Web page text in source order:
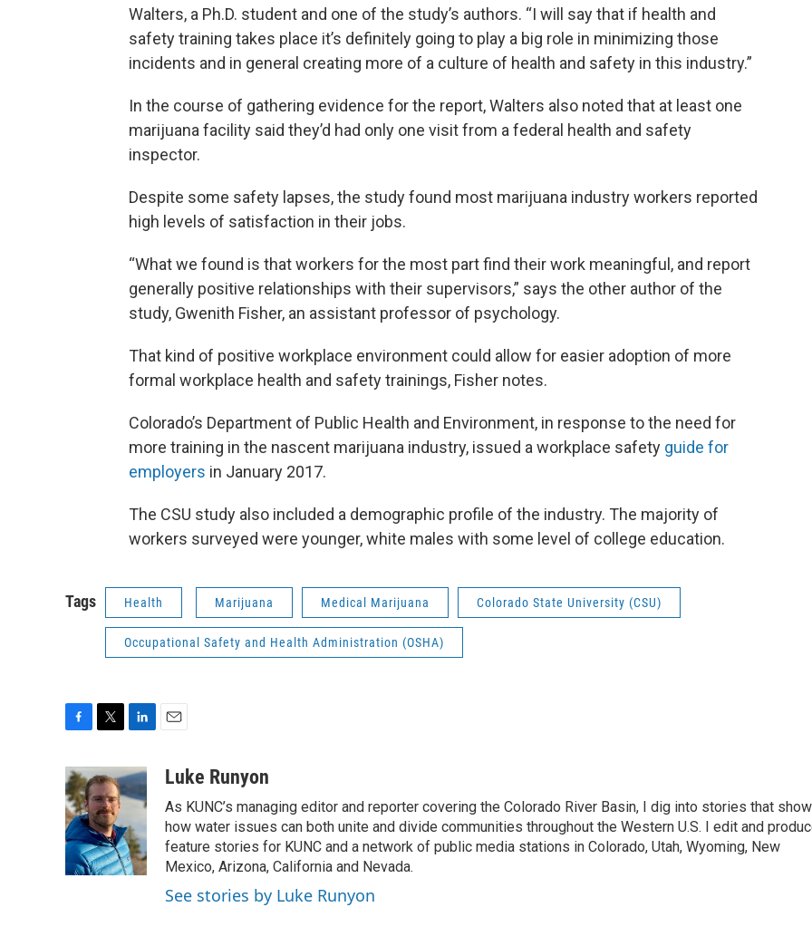
Walters, a Ph.D. student and one of the study’s authors. “I will say that if health and
safety training takes place it’s definitely going to play a big role in minimizing those
incidents and in general creating more of a culture of health and safety in this industry.”
In the course of gathering evidence for the report, Walters also noted that at least one
marijuana facility said they’d had only one visit from a federal health and safety
inspector.
Despite some safety lapses, the study found most marijuana industry workers reported
high levels of satisfaction in their jobs.
“What we found is that workers for the most part find their work meaningful, and report
generally positive relationships with their supervisors,” says the other author of the
study, Gwenith Fisher, an assistant professor of psychology.
That kind of positive workplace environment could allow for easier adoption of more
formal workplace health and safety trainings, Fisher notes.
Colorado’s Department of Public Health and Environment, in response to the need for
more training in the nascent marijuana industry, issued a workplace safety guide for
employers in January 2017.
The CSU study also included a demographic profile of the industry. The majority of
workers surveyed were younger, white males with some level of college education.
Tags Health Marijuana Medical Marijuana Colorado State University (CSU)
Occupational Safety and Health Administration (OSHA)
c
e
b
o
o
k
i
t
t
e
r
n
k
d
I
n
aLuke Runyon
As KUNC’s managing editor and reporter covering the Colorado River Basin, I dig into stories that show
how water issues can both unite and divide communities throughout the Western U.S. I edit and
feature stories for KUNC and a network of public media stations in Colorado, Utah, Wyoming, New
Mexico, Arizona, California and Nevada.
See stories by Luke Runyon